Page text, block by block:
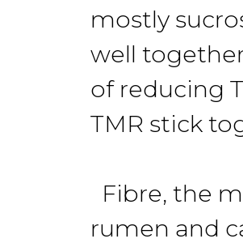
mostly
well
of reducing
TMR stick
Fibre, the
rumen and